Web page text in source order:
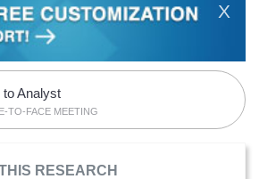
X
to Analyst
TO-FACE MEETING
RESEARCH